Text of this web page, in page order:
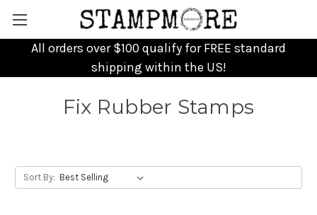
All orders over $100 qualify for FREE standard
shipping within the US!
Fix Rubber Stamps
Sort By: